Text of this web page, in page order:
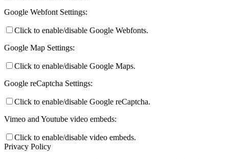
Google Webfont Settings:
Click to enable/disable Google Webfonts.
Google Map Settings:
Click to enable/disable Google Maps.
Google reCaptcha Settings:
Click to enable/disable Google reCaptcha.
Vimeo and Youtube video embeds:
Click to enable/disable video embeds.
Privacy Policy